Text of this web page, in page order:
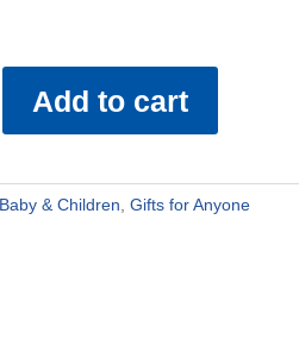
Add to cart
Baby & Children,Gifts for Anyone